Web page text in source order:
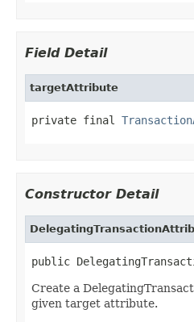
Field Detail
targetAttribute
private final
Constructor Detail
public
Create a
given target attribute.